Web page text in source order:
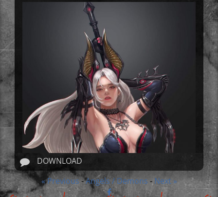
DOWNLOAD
« Previous-Angels / Demons- Next »